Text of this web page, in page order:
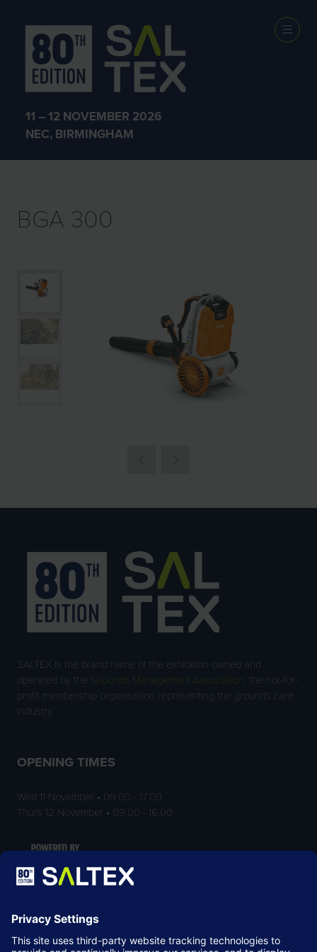
11 – 12 NOVEMBER 2026
NEC, BIRMINGHAM
EXHIBITOR
PRODUCTS
BGA 300
SALTEX is the brand name of the exhibition owned and
operated by the
Grounds Management Association , the not-for-
profit membership organisation representing the grounds care
industry.
OPENING TIMES
Wed 11 November • 09:00 - 17:00
Thurs 12 November • 09:00 - 16:00